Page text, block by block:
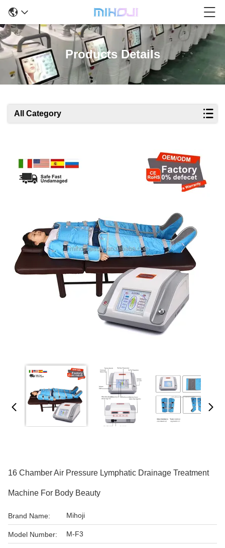
Products Details
All Category
16 Chamber Air Pressure Lymphatic Drainage Treatment
Machine For Body Beauty
Brand Name: Mihoji
Model Number: M-F3